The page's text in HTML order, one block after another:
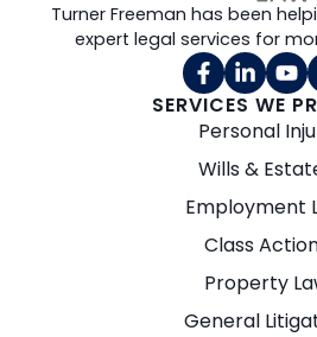
SERVICES WE
Personal
Wills &
Employment
Class
Property
General
Turner Freeman has been
expert legal services for